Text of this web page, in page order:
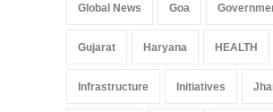
Global News Goa
Gujarat Haryana HEALTH
Infrastructure Initiatives